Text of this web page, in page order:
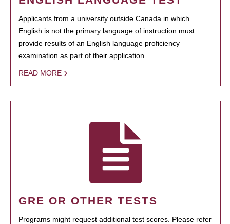
Applicants from a university outside Canada in which
English is not the primary language of instruction must
provide results of an English language proficiency
examination as part of their application.
READ MORE
GRE OR OTHER TESTS
Programs might request additional test scores. Please refer